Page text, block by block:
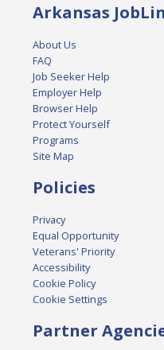
Arkansas
About Us
FAQ
Job Seeker Help
Employer Help
Browser Help
Protect Yourself
Programs
Site Map
Policies
Privacy
Equal Opportunity
Veterans' Priority
Accessibility
Cookie Policy
Cookie Settings
Partner